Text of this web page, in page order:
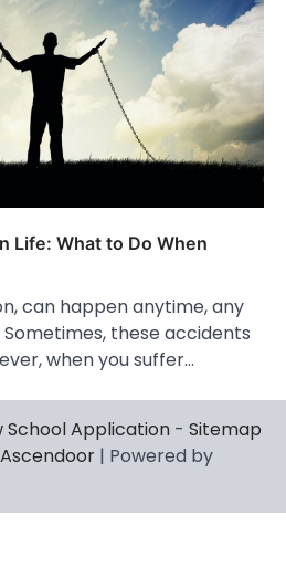
Life: What to Do When
can happen anytime, any
these accidents
when you suffer…
School Application - Sitemap
Ascendoor | Powered by